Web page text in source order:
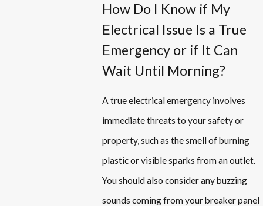
How Do I Know if My
Electrical Issue Is a True
Emergency or if It Can
Wait Until Morning?
A true electrical emergency involves
immediate threats to your safety or
property, such as the smell of burning
plastic or visible sparks from an outlet.
You should also consider any buzzing
sounds coming from your breaker panel